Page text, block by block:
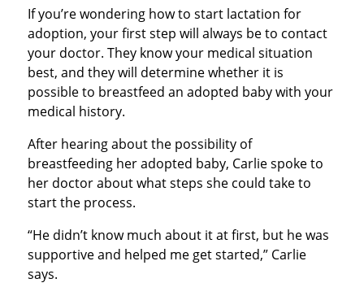
If you’re wondering how to start lactation for
adoption, your first step will always be to contact
your doctor. They know your medical situation
best, and they will determine whether it is
possible to breastfeed an adopted baby with your
medical history.
After hearing about the possibility of
breastfeeding her adopted baby, Carlie spoke to
her doctor about what steps she could take to
start the process.
“He didn’t know much about it at first, but he was
supportive and helped me get started,” Carlie
says.